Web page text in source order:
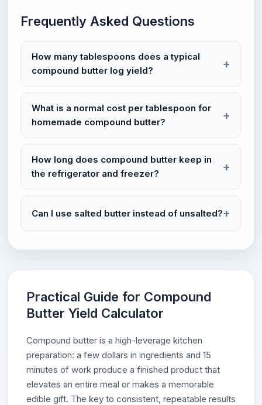
Frequently Asked Questions
How many tablespoons does a typical
compound butter log yield?
What is a normal cost per tablespoon for
homemade compound butter?
How long does compound butter keep in
the refrigerator and freezer?
Can I use salted butter instead of unsalted?
Practical Guide for Compound
Butter Yield Calculator
Compound butter is a high-leverage kitchen
preparation: a few dollars in ingredients and 15
minutes of work produce a finished product that
elevates an entire meal or makes a memorable
edible gift. The key to consistent, repeatable results